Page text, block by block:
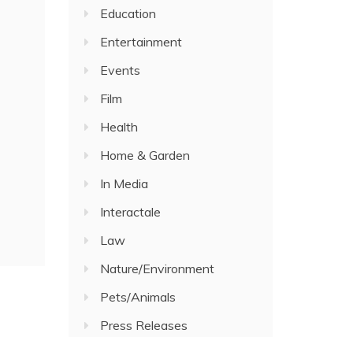
Education
Entertainment
Events
Film
Health
Home & Garden
In Media
Interactale
Law
Nature/Environment
Pets/Animals
Press Releases